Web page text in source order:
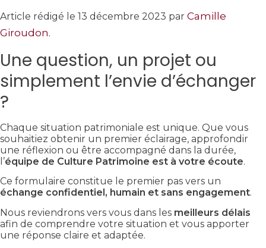
Article rédigé le 13 décembre 2023 par Camille
Giroudon.
Une question, un projet ou
simplement l’envie d’échanger
?
Chaque situation patrimoniale est unique. Que vous
souhaitiez obtenir un premier éclairage, approfondir
une réflexion ou être accompagné dans la durée,
l’équipe de Culture Patrimoine est à votre écoute.
Ce formulaire constitue le premier pas vers un
échange confidentiel, humain et sans engagement.
Nous reviendrons vers vous dans les meilleurs délais
afin de comprendre votre situation et vous apporter
une réponse claire et adaptée.